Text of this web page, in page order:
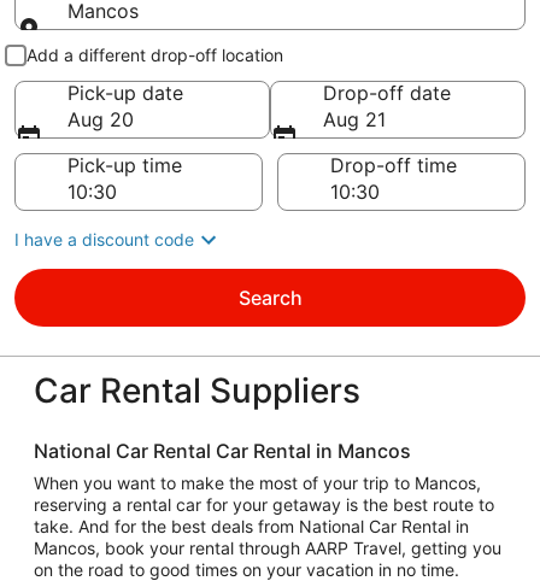
Mancos
Pick-up and drop-off
Add a different drop-off location
Pick-up date
Aug 20
Drop-off date
Aug 21
Pick-up time
Drop-off time
I have a discount code
Search
Car Rental Suppliers
National Car Rental Car Rental in Mancos
When you want to make the most of your trip to Mancos,
reserving a rental car for your getaway is the best route to
take. And for the best deals from National Car Rental in
Mancos, book your rental through AARP Travel, getting you
on the road to good times on your vacation in no time.